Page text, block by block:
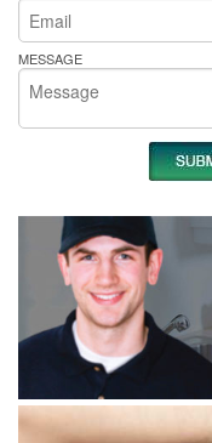
MESSAGE